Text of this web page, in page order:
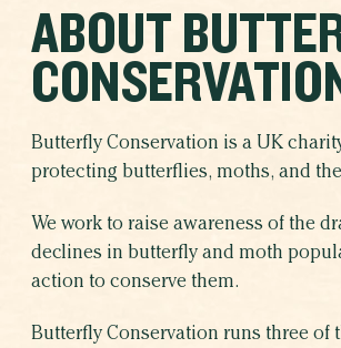
ABOUT
Butterfly Conservation is a UK
protecting butterflies, moths, and
We work to raise awareness of the
declines in butterfly and moth
action to conserve them.
Butterfly Conservation runs three of